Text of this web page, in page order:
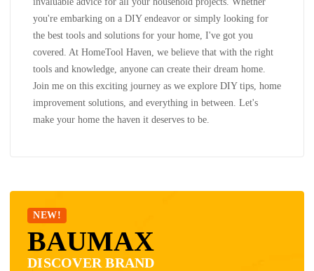
you're embarking on a DIY endeavor or simply looking for
the best tools and solutions for your home, I've got you
covered. At HomeTool Haven, we believe that with the right
tools and knowledge, anyone can create their dream home.
Join me on this exciting journey as we explore DIY tips, home
improvement solutions, and everything in between. Let's
make your home the haven it deserves to be.
NEW!
BAUMAX
DISCOVER BRAND